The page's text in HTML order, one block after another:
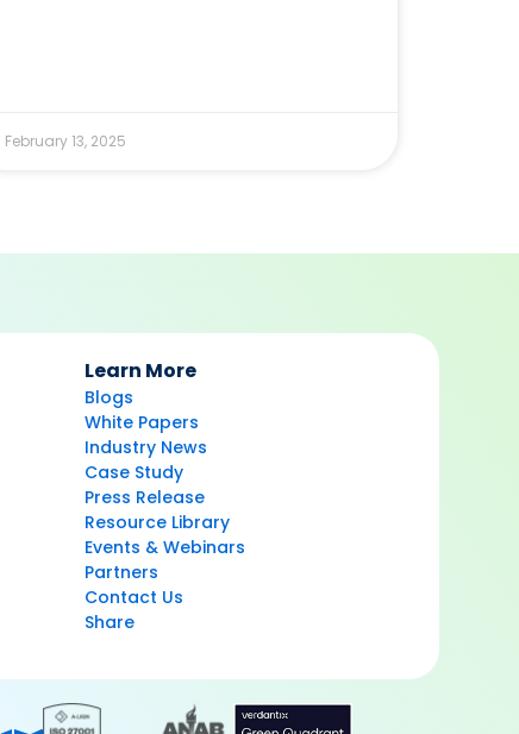
February 13, 2025
Learn More
Blogs
White Papers
Industry News
Case Study
Press Release
Resource Library
Events & Webinars
Partners
Contact Us
Share